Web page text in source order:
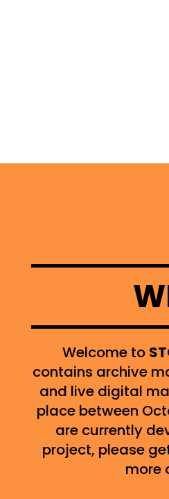
Welcome to
contains archive
and live digital
place between
are currently
project, please
more